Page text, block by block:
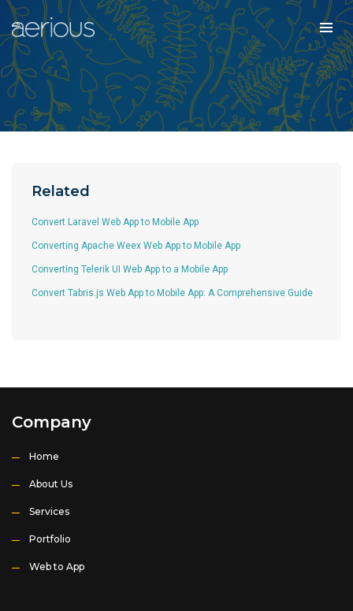
Related
Convert Laravel Web App to Mobile App
Converting Apache Weex Web App to Mobile App
Converting Telerik UI Web App to a Mobile App
Convert Tabris.js Web App to Mobile App: A Comprehensive Guide
Company
Home
About Us
Services
Portfolio
Web to App